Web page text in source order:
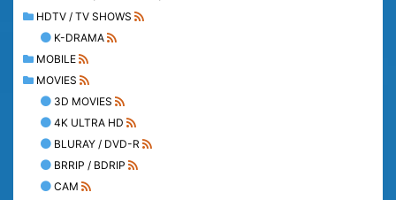
HDTV / TV SHOWS
K-DRAMA
MOBILE
MOVIES
3D MOVIES
4K ULTRA HD
BLURAY / DVD-R
BRRIP / BDRIP
CAM